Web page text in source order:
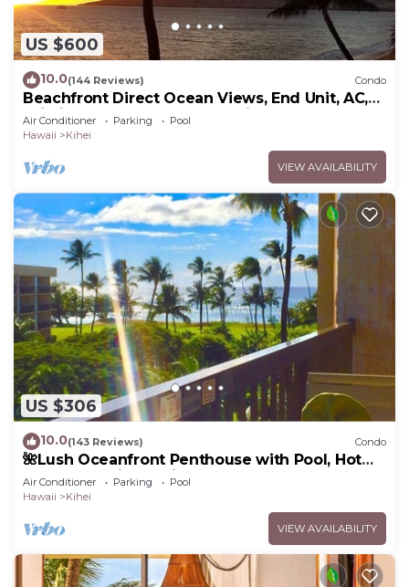
US $600
10.0(144 Reviews) Condo
Beachfront Direct Ocean Views, End Unit, AC,
Wi-Fi TVs, Elevator, Free Parking
Air Conditioner Parking
Pool
Hawaii
Kihei
VIEW AVAILABILITY
US $306
10.0(143 Reviews) Condo
🌺Lush Oceanfront Penthouse with Pool, Hot
Tub, Mountain Sunrises, Ocean Sunsets
Air Conditioner Parking
Pool
Hawaii
Kihei
VIEW AVAILABILITY